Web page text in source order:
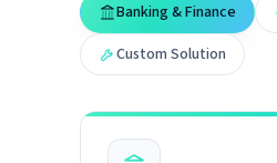
Banking & Finance
Custom Solution